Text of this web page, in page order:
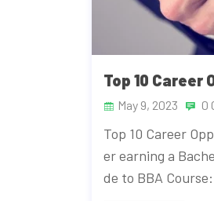
Top 10 Career
May 9, 2023 0
Top 10 Career
er earning a
de to BBA